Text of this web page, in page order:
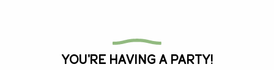
You're having a party!